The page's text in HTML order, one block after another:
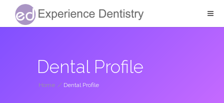
Dental Profile
Home / Dental Profile